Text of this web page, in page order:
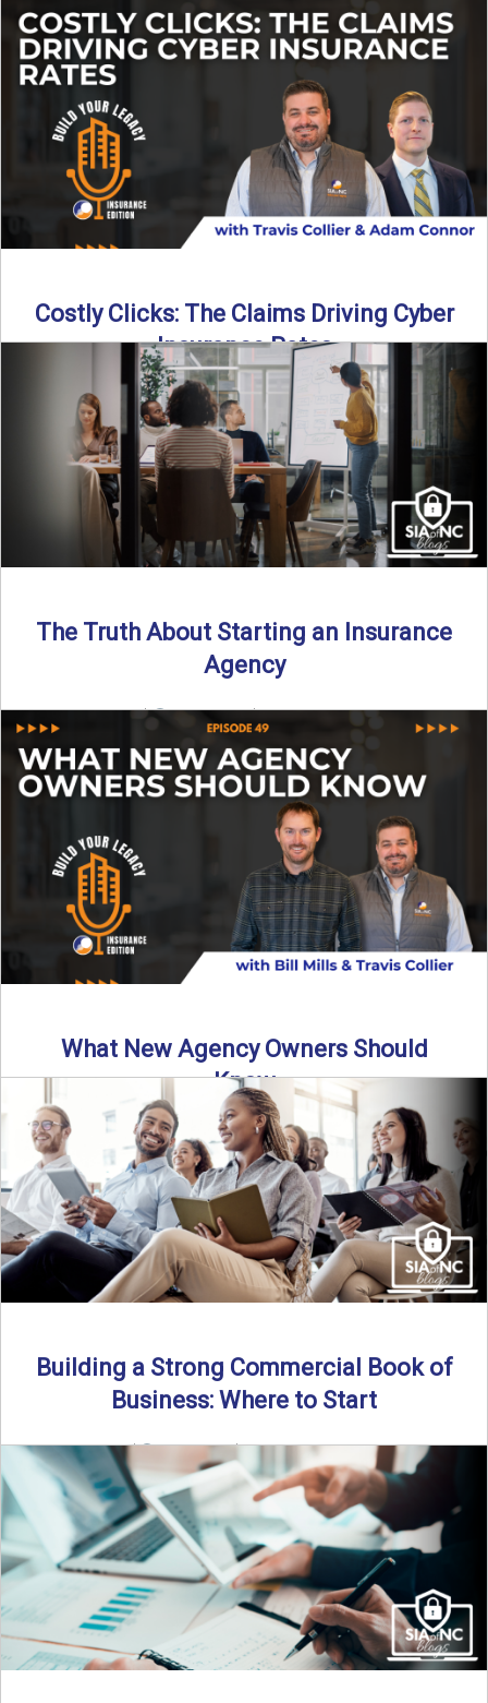
Read More →
Costly Clicks: The Claims Driving Cyber
Insurance Rates
Cyber intrusions are up 72%—and small businesses are
feeling the heat. In this episode of Build Your Legacy: ...
Read More→
The Truth About Starting an Insurance
Agency
By SIA of NC |
4 min read | Published July 7th, 2025
Starting an insurance agency is an ...
Read More →
What New Agency Owners Should
Know
Thinking about starting your own insurance agency? Before
you leap, it’s critical to understand what it really takes ...
Read More→
Building a Strong Commercial Book of
Business: Where to Start
By SIA of NC |
5 min read | Published July 1st, 2025 For
independent agents, building a commercial ...
Read More→